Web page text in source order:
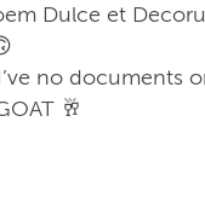
Dulce et
no documents
🥂